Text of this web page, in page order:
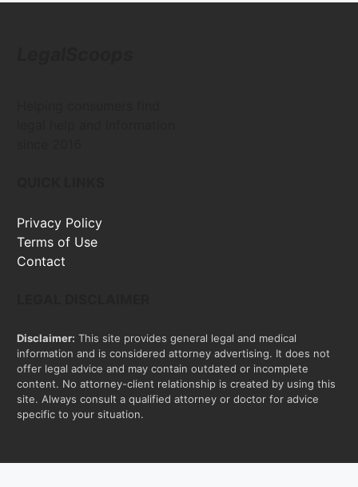
Privacy Policy
Terms of Use
Contact
Disclaimer: This site provides general legal and medical
information and is considered attorney advertising. It does not
offer legal advice and may contain outdated or incomplete
content. No attorney-client relationship is created by using this
site. Always consult a qualified attorney or doctor for advice
specific to your situation.